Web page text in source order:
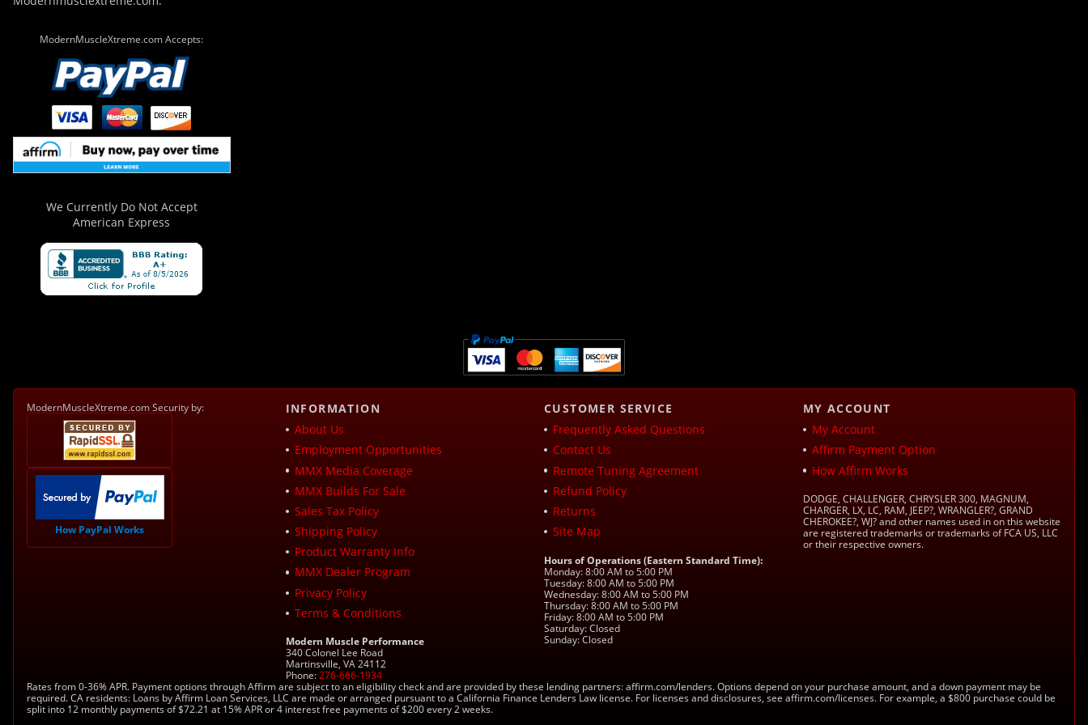
ModernMuscleXtreme.com Accepts:
We Currently Do Not Accept
American Express
ModernMuscleXtreme.com Security by:
How PayPal Works
INFORMATION
About Us
Employment Opportunities
MMX Media Coverage
MMX Builds For Sale
Sales Tax Policy
Shipping Policy
Product Warranty Info
MMX Dealer Program
Privacy Policy
Terms & Conditions
Modern Muscle Performance
340 Colonel Lee Road
Martinsville, VA 24112
Phone:276-666-1934
CUSTOMER SERVICE
Frequently Asked Questions
Contact Us
Remote Tuning Agreement
Refund Policy
Returns
Site Map
Hours of Operations (Eastern Standard Time):
Monday: 8:00 AM to 5:00 PM
Tuesday: 8:00 AM to 5:00 PM
Wednesday: 8:00 AM to 5:00 PM
Thursday: 8:00 AM to 5:00 PM
Friday: 8:00 AM to 5:00 PM
Saturday: Closed
Sunday: Closed
MY ACCOUNT
My Account
Affirm Payment Option
How Affirm Works
DODGE, CHALLENGER, CHRYSLER 300, MAGNUM,
CHARGER, LX, LC, RAM, JEEP?, WRANGLER?, GRAND
CHEROKEE?, WJ? and other names used in on this website
are registered trademarks or trademarks of FCA US, LLC
or their respective owners.
Rates from 0-36% APR. Payment options through Affirm are subject to an eligibility check and are provided by these lending partners: affirm.com/lenders. Options depend on your purchase amount, and a down payment may be
required. CA residents: Loans by Affirm Loan Services, LLC are made or arranged pursuant to a California Finance Lenders Law license. For licenses and disclosures, see affirm.com/licenses. For example, a $800 purchase could be
split into 12 monthly payments of $72.21 at 15% APR or 4 interest free payments of $200 every 2 weeks.